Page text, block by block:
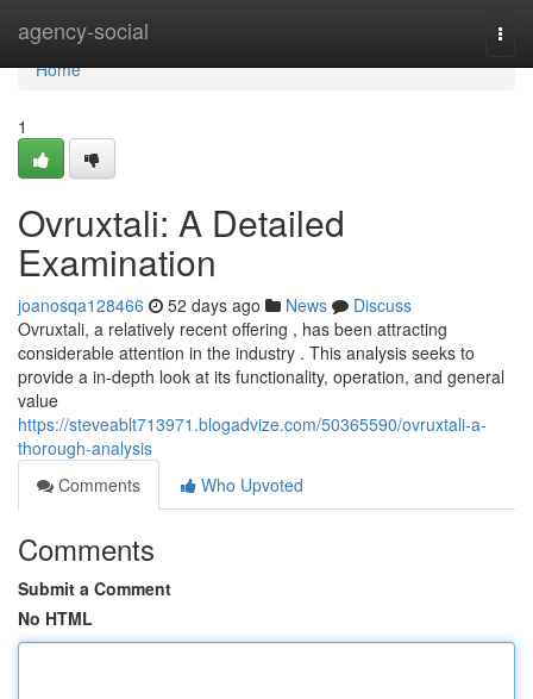
agency-social
Home
Home
1
Ovruxtali: A Detailed
Examination
joanosqa128466 52 days ago News
Discuss
Ovruxtali, a relatively recent offering , has been attracting
considerable attention in the industry . This analysis seeks to
provide a in-depth look at its functionality, operation, and general
value
https://steveablt713971.blogadvize.com/50365590/ovruxtali-a-
thorough-analysis
Comments
Who Upvoted
Comments
Submit a Comment
No HTML